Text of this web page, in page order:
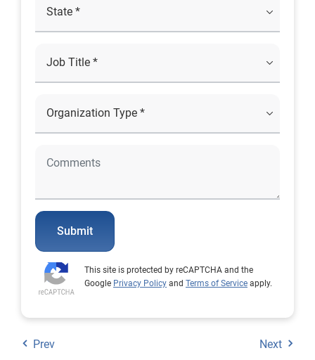
Submit
This site is protected by reCAPTCHA and the
Google Privacy Policy and Terms of Service apply.
Prev Next